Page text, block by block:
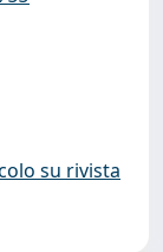
su rivista